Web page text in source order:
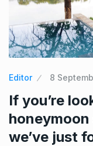
Editor 8
If you’re
we’ve just